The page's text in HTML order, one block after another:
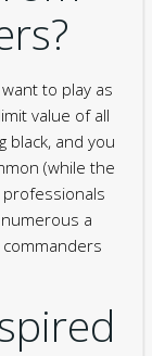
to play as
value of all
black, and you
(while the
a